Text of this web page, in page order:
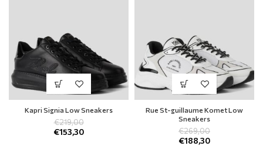
Kapri Signia Low Sneakers
€219,00
€153,30
Rue St-guillaume Komet Low
Sneakers
€269,00
€188,30